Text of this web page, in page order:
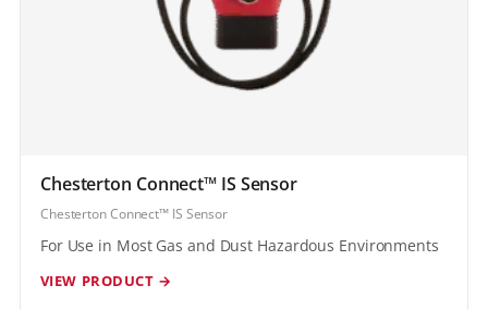
Chesterton Connect™ IS Sensor
Chesterton Connect™ IS Sensor
For Use in Most Gas and Dust Hazardous Environments
VIEW PRODUCT →